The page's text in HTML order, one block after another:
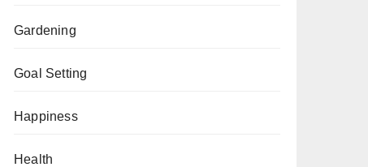
Gardening
Goal Setting
Happiness
Health